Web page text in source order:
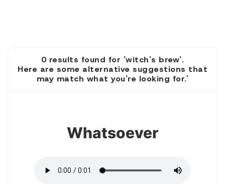
0 results found for 'witch's brew'.
Here are some alternative suggestions that
may match what you're looking for.'
Whatsoever